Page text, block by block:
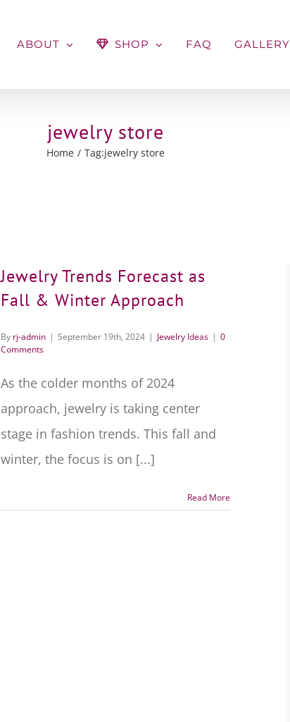
ABOUT SHOP FAQ GALLERY
jewelry store
Home Tag:jewelry store
Jewelry Trends Forecast as
Fall & Winter Approach
By rj-admin | September 19th, 2024 | Jewelry Ideas | 0
Comments
As the colder months of 2024
approach, jewelry is taking center
stage in fashion trends. This fall and
winter, the focus is on [...]
Read More